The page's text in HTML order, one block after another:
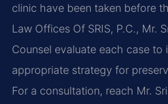
clinic have been taken before
Law Offices Of SRIS, P.C., Mr.
Counsel evaluate each case to
appropriate strategy for
For a consultation, reach Mr.